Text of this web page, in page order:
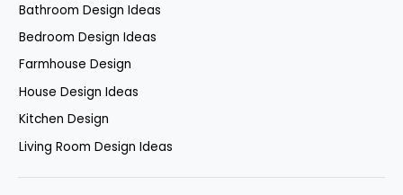
Bathroom Design Ideas
Bedroom Design Ideas
Farmhouse Design
House Design Ideas
Kitchen Design
Living Room Design Ideas